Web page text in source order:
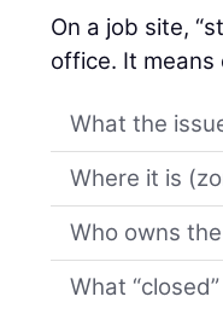
On a job site,
office. It means
What the
Where it is
Who owns
What